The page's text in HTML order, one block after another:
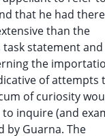
that he had
than the
statement and
the
of attempts
of curiosity
inquire (and
by Guarna. The